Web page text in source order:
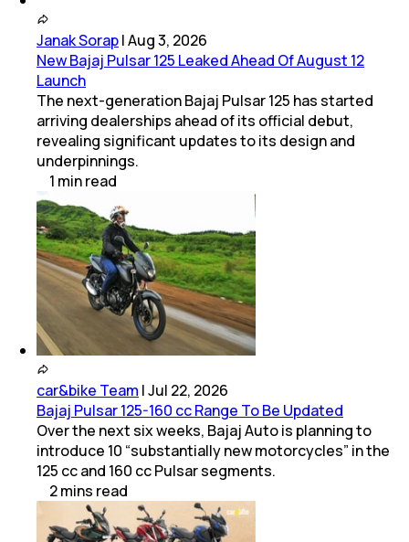
Janak Sorap|Aug 3, 2026
New Bajaj Pulsar 125 Leaked Ahead Of August 12
Launch
The next-generation Bajaj Pulsar 125 has started
arriving dealerships ahead of its official debut,
revealing significant updates to its design and
underpinnings.
1 minread
car&bike Team |Jul 22, 2026
Bajaj Pulsar 125-160 cc Range To Be Updated
Over the next six weeks, Bajaj Auto is planning to
introduce 10 “substantially new motorcycles” in the
125 cc and 160 cc Pulsar segments.
2mins read